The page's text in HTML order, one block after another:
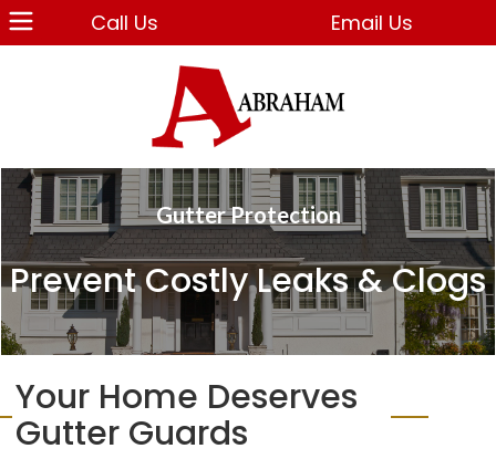
Call Us Email Us
Gutter Protection
Prevent Costly Leaks & Clogs
Your Home Deserves
Gutter Guards